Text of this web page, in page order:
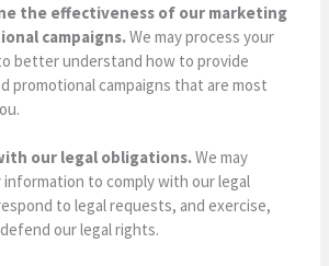
the effectiveness of our marketing
campaigns.We may process your
better understand how to provide
promotional campaigns that are most
our legal obligations.We may
information to comply with our legal
to legal requests, and exercise,
our legal rights.